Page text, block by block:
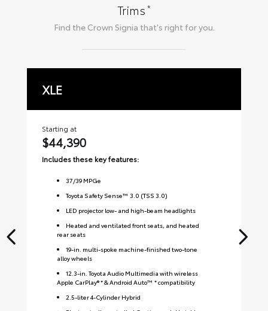
Trims*
Find the Crown Signia that's right for you.
XLE
Starting at
$44,390
Includes these key features:
37/39 MPGe
Toyota Safety Sense™ 3.0 (TSS 3.0)
LED projector low- and high-beam headlights
Heated and ventilated front seats, and heated
rear seats
19-in. multi-spoke machine-finished two-tone
alloy wheels
12.3-in. Toyota Audio Multimedia with wireless
Apple CarPlay® * & Android Auto™ * compatibility
2.5-liter 4-Cylinder Hybrid